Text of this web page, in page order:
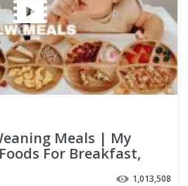
Meals | My
For Breakfast,
1,013,508